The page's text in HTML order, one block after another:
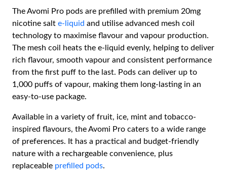
The Avomi Pro pods are prefilled with premium 20mg
nicotine salt e-liquid and utilise advanced mesh coil
technology to maximise flavour and vapour production.
The mesh coil heats the e-liquid evenly, helping to deliver
rich flavour, smooth vapour and consistent performance
from the first puff to the last. Pods can deliver up to
1,000 puffs of vapour, making them long-lasting in an
easy-to-use package.
Available in a variety of fruit, ice, mint and tobacco-
inspired flavours, the Avomi Pro caters to a wide range
of preferences. It has a practical and budget-friendly
nature with a rechargeable convenience, plus
replaceable prefilled pods.